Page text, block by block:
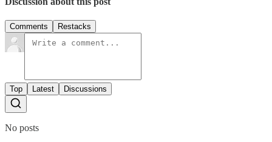
Comments Restacks
Top Latest Discussions
No posts